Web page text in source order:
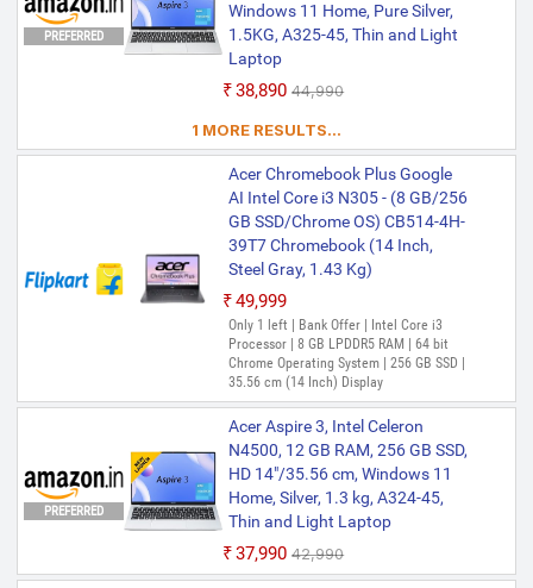
PREFERRED
Windows 11 Home, Pure Silver,
1.5KG, A325-45, Thin and Light
Laptop
₹38,890 ₹44,990
1 MORE RESULTS...
Acer Chromebook Plus Google
AI Intel Core i3 N305 - (8 GB/256
GB SSD/Chrome OS) CB514-4H-
39T7 Chromebook (14 Inch,
Steel Gray, 1.43 Kg)
₹49,999
Only 1 left | Bank Offer | Intel Core i3
Processor | 8 GB LPDDR5 RAM | 64 bit
Chrome Operating System | 256 GB SSD |
35.56 cm (14 Inch) Display
PREFERRED
Acer Aspire 3, Intel Celeron
N4500, 12 GB RAM, 256 GB SSD,
HD 14"/35.56 cm, Windows 11
Home, Silver, 1.3 kg, A324-45,
Thin and Light Laptop
₹37,990 ₹42,990